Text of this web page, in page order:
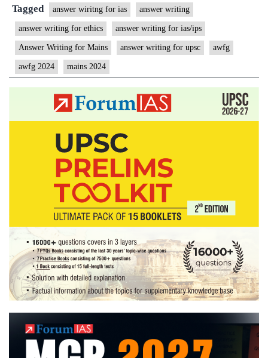
Tagged answer wiritng for ias answer writing
answer writing for ethics answer writing for ias/ips
Answer Writing for Mains answer writing for upsc awfg
awfg 2024 mains 2024